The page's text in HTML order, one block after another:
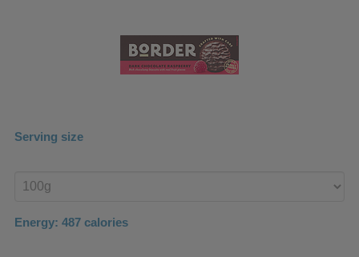
Serving size
product
Energy: 487 calories